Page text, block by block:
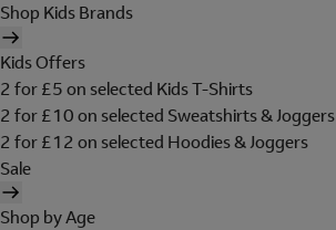
Shop Kids Brands
Kids Offers
2 for £5 on selected Kids T-Shirts
2 for £10 on selected Sweatshirts & Joggers
2 for £12 on selected Hoodies & Joggers
Sale
Shop by Age